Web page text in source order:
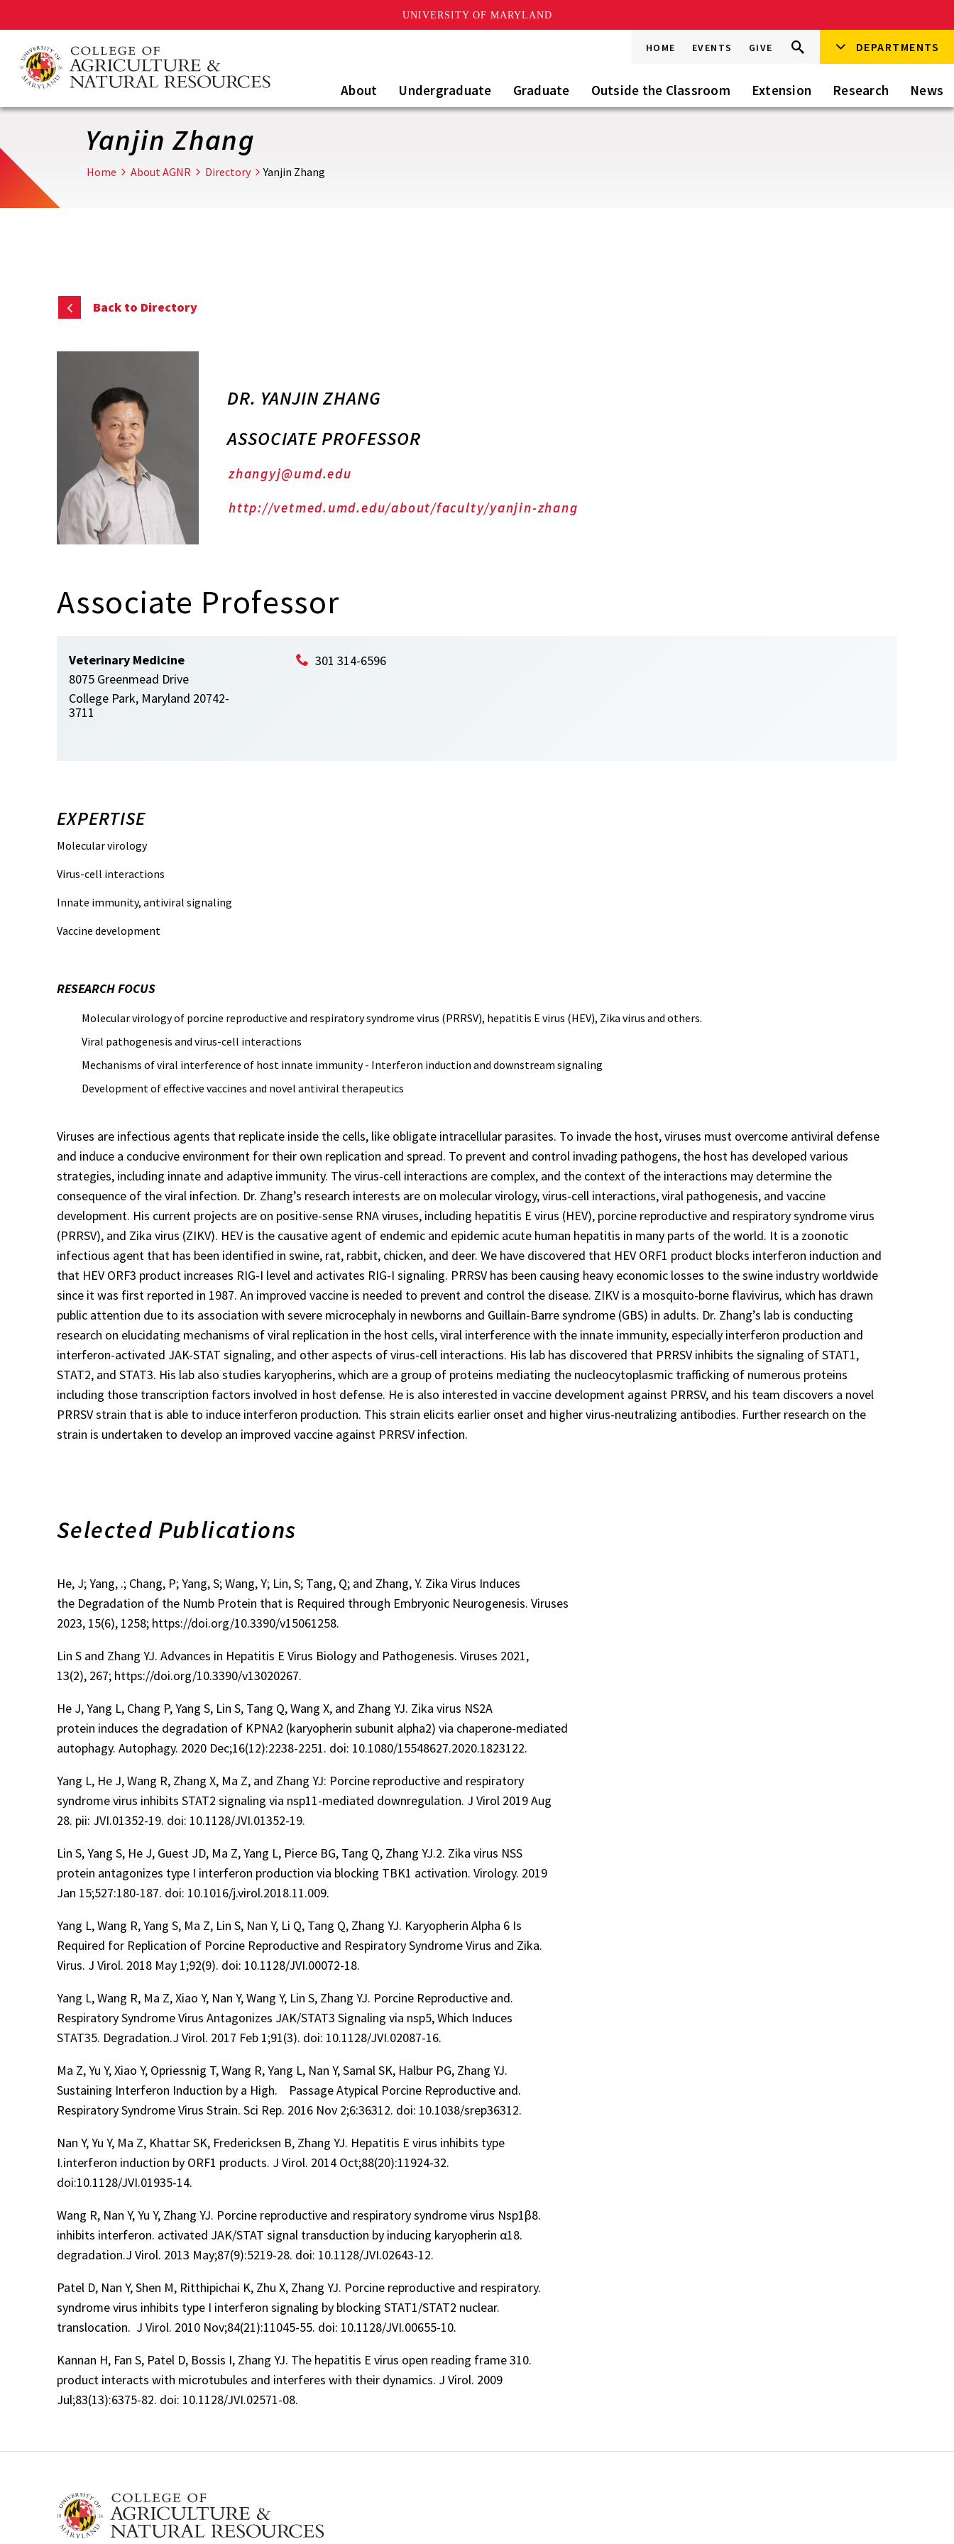
UNIVERSITY OF MARYLAND
main
content
HOME EVENTS GIVE
Search
this
Go Search DEPARTMENTS
About Undergraduate Graduate Outside the Classroom Extension Research News
Yanjin Zhang
Home About AGNR Directory Yanjin Zhang
Back to Directory
DR. YANJIN ZHANG
ASSOCIATE PROFESSOR
zhangyj@umd.edu
http://vetmed.umd.edu/about/faculty/yanjin-zhang
Associate Professor
Veterinary Medicine
8075 Greenmead Drive
College Park, Maryland 20742-
3711
301 314-6596
EXPERTISE
Molecular virology
Virus-cell interactions
Innate immunity, antiviral signaling
Vaccine development
RESEARCH FOCUS
Molecular virology of porcine reproductive and respiratory syndrome virus (PRRSV), hepatitis E virus (HEV), Zika virus and others.
Viral pathogenesis and virus-cell interactions
Mechanisms of viral interference of host innate immunity - Interferon induction and downstream signaling
Development of effective vaccines and novel antiviral therapeutics
Viruses are infectious agents that replicate inside the cells, like obligate intracellular parasites. To invade the host, viruses must overcome antiviral defense
and induce a conducive environment for their own replication and spread. To prevent and control invading pathogens, the host has developed various
strategies, including innate and adaptive immunity. The virus-cell interactions are complex, and the context of the interactions may determine the
consequence of the viral infection. Dr. Zhang’s research interests are on molecular virology, virus-cell interactions, viral pathogenesis, and vaccine
development. His current projects are on positive-sense RNA viruses, including hepatitis E virus (HEV), porcine reproductive and respiratory syndrome virus
(PRRSV), and Zika virus (ZIKV). HEV is the causative agent of endemic and epidemic acute human hepatitis in many parts of the world. It is a zoonotic
infectious agent that has been identified in swine, rat, rabbit, chicken, and deer. We have discovered that HEV ORF1 product blocks interferon induction and
that HEV ORF3 product increases RIG-I level and activates RIG-I signaling. PRRSV has been causing heavy economic losses to the swine industry worldwide
since it was first reported in 1987. An improved vaccine is needed to prevent and control the disease. ZIKV is a mosquito-borne flavivirus, which has drawn
public attention due to its association with severe microcephaly in newborns and Guillain-Barre syndrome (GBS) in adults. Dr. Zhang’s lab is conducting
research on elucidating mechanisms of viral replication in the host cells, viral interference with the innate immunity, especially interferon production and
interferon-activated JAK-STAT signaling, and other aspects of virus-cell interactions. His lab has discovered that PRRSV inhibits the signaling of STAT1,
STAT2, and STAT3. His lab also studies karyopherins, which are a group of proteins mediating the nucleocytoplasmic trafficking of numerous proteins
including those transcription factors involved in host defense. He is also interested in vaccine development against PRRSV, and his team discovers a novel
PRRSV strain that is able to induce interferon production. This strain elicits earlier onset and higher virus-neutralizing antibodies. Further research on the
strain is undertaken to develop an improved vaccine against PRRSV infection.
Selected Publications
He, J; Yang, .; Chang, P; Yang, S; Wang, Y; Lin, S; Tang, Q; and Zhang, Y. Zika Virus Induces
the Degradation of the Numb Protein that is Required through Embryonic Neurogenesis. Viruses
2023, 15(6), 1258; https://doi.org/10.3390/v15061258.
Lin S and Zhang YJ. Advances in Hepatitis E Virus Biology and Pathogenesis. Viruses 2021,
13(2), 267; https://doi.org/10.3390/v13020267.
He J, Yang L, Chang P, Yang S, Lin S, Tang Q, Wang X, and Zhang YJ. Zika virus NS2A
protein induces the degradation of KPNA2 (karyopherin subunit alpha2) via chaperone-mediated
autophagy. Autophagy. 2020 Dec;16(12):2238-2251. doi: 10.1080/15548627.2020.1823122.
Yang L, He J, Wang R, Zhang X, Ma Z, and Zhang YJ: Porcine reproductive and respiratory
syndrome virus inhibits STAT2 signaling via nsp11-mediated downregulation. J Virol 2019 Aug
28. pii: JVI.01352-19. doi: 10.1128/JVI.01352-19.
Lin S, Yang S, He J, Guest JD, Ma Z, Yang L, Pierce BG, Tang Q, Zhang YJ.2. Zika virus NSS
protein antagonizes type I interferon production via blocking TBK1 activation. Virology. 2019
Jan 15;527:180-187. doi: 10.1016/j.virol.2018.11.009.
Yang L, Wang R, Yang S, Ma Z, Lin S, Nan Y, Li Q, Tang Q, Zhang YJ. Karyopherin Alpha 6 Is
Required for Replication of Porcine Reproductive and Respiratory Syndrome Virus and Zika.
Virus. J Virol. 2018 May 1;92(9). doi: 10.1128/JVI.00072-18.
Yang L, Wang R, Ma Z, Xiao Y, Nan Y, Wang Y, Lin S, Zhang YJ. Porcine Reproductive and.
Respiratory Syndrome Virus Antagonizes JAK/STAT3 Signaling via nsp5, Which Induces
STAT35. Degradation.J Virol. 2017 Feb 1;91(3). doi: 10.1128/JVI.02087-16.
Ma Z, Yu Y, Xiao Y, Opriessnig T, Wang R, Yang L, Nan Y, Samal SK, Halbur PG, Zhang YJ.
Sustaining Interferon Induction by a High. Passage Atypical Porcine Reproductive and.
Respiratory Syndrome Virus Strain. Sci Rep. 2016 Nov 2;6:36312. doi: 10.1038/srep36312.
Nan Y, Yu Y, Ma Z, Khattar SK, Fredericksen B, Zhang YJ. Hepatitis E virus inhibits type
I.interferon induction by ORF1 products. J Virol. 2014 Oct;88(20):11924-32.
doi:10.1128/JVI.01935-14.
Wang R, Nan Y, Yu Y, Zhang YJ. Porcine reproductive and respiratory syndrome virus Nsp1β8.
inhibits interferon. activated JAK/STAT signal transduction by inducing karyopherin α18.
degradation.J Virol. 2013 May;87(9):5219-28. doi: 10.1128/JVI.02643-12.
Patel D, Nan Y, Shen M, Ritthipichai K, Zhu X, Zhang YJ. Porcine reproductive and respiratory.
syndrome virus inhibits type I interferon signaling by blocking STAT1/STAT2 nuclear.
translocation. J Virol. 2010 Nov;84(21):11045-55. doi: 10.1128/JVI.00655-10.
Kannan H, Fan S, Patel D, Bossis I, Zhang YJ. The hepatitis E virus open reading frame 310.
product interacts with microtubules and interferes with their dynamics. J Virol. 2009
Jul;83(13):6375-82. doi: 10.1128/JVI.02571-08.